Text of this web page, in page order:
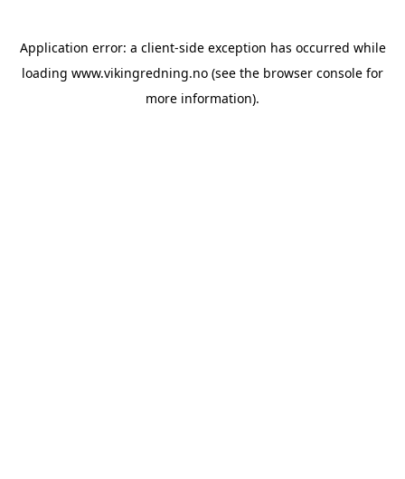
Application error: a client-side exception has occurred while
loading www.vikingredning.no (see the browser console for
more information).